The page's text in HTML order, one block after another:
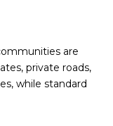
are
private roads,
while standard